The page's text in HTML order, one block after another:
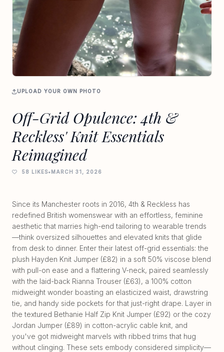
UPLOAD YOUR OWN PHOTO
Off-Grid Opulence: 4th &
Reckless' Knit Essentials
Reimagined
58 LIKES•MARCH 31, 2026
Since its Manchester roots in 2016, 4th & Reckless has
redefined British womenswear with an effortless, feminine
aesthetic that marries high-end tailoring to wearable trends
—think oversized silhouettes and elevated knits that glide
from desk to dinner. Enter their latest off-grid essentials: the
plush Hayden Knit Jumper (£82) in a soft 50% viscose blend
with pull-on ease and a flattering V-neck, paired seamlessly
with the laid-back Rianna Trouser (£63), a 100% cotton
midweight wonder boasting an elasticized waist, drawstring
tie, and handy side pockets for that just-right drape. Layer in
the textured Bethanie Half Zip Knit Jumper (£92) or the cozy
Jordan Jumper (£89) in cotton-acrylic cable knit, and
you've got midweight marvels with ribbed trims that hug
without clinging. These sets embody considered simplicity—